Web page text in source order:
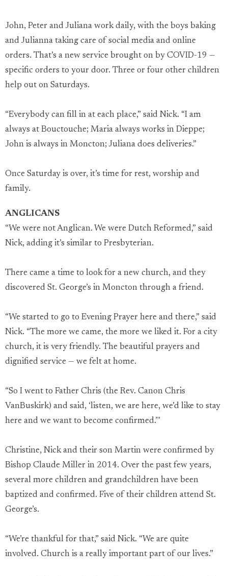
John, Peter and Juliana work daily, with the boys baking
and Julianna taking care of social media and online
orders. That’s a new service brought on by COVID-19 —
specific orders to your door. Three or four other children
help out on Saturdays.
“Everybody can fill in at each place,” said Nick. “I am
always at Bouctouche; Maria always works in Dieppe;
John is always in Moncton; Juliana does deliveries.”
Once Saturday is over, it’s time for rest, worship and
family.
ANGLICANS
“We were not Anglican. We were Dutch Reformed,” said
Nick, adding it’s similar to Presbyterian.
There came a time to look for a new church, and they
discovered St. George’s in Moncton through a friend.
“We started to go to Evening Prayer here and there,” said
Nick. “The more we came, the more we liked it. For a city
church, it is very friendly. The beautiful prayers and
dignified service — we felt at home.
“So I went to Father Chris (the Rev. Canon Chris
VanBuskirk) and said, ‘listen, we are here, we’d like to stay
here and we want to become confirmed.’"
Christine, Nick and their son Martin were confirmed by
Bishop Claude Miller in 2014. Over the past few years,
several more children and grandchildren have been
baptized and confirmed. Five of their children attend St.
George’s.
“We’re thankful for that,” said Nick. “We are quite
involved. Church is a really important part of our lives.”